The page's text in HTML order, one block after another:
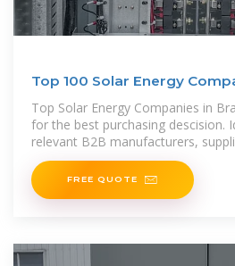
Top 100 Solar Energy
Top Solar Energy Companies in
for the best purchasing descision.
relevant B2B manufacturers,
FREE QUOTE